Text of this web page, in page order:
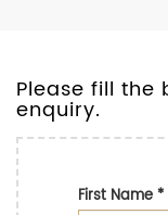
Please fill the
enquiry.
First Name*